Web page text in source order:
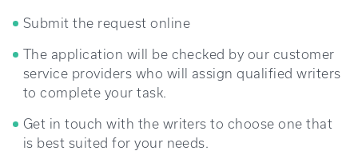
Submit the request online
The application will be checked by our customer
service providers who will assign qualified writers
to complete your task.
Get in touch with the writers to choose one that
is best suited for your needs.